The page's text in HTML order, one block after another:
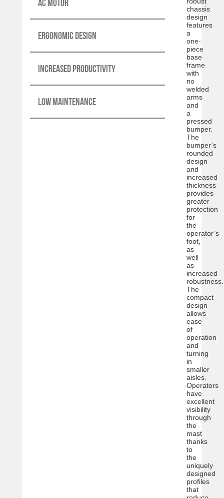
AC motor
Ergonomic design
Increased productivity
Low maintenance
chassis
design
features
a
one-
piece
base
frame
with
no
welded
arms
and
a
pressed
bumper.
The
bumper’s
rounded
design
and
increased
thickness
provides
greater
protection
for
the
operator’s
foot,
as
well
as
increased
robustness.
The
compact
design
allows
ease
of
operation
and
turning
in
smaller
aisles.
Operators
have
excellent
visibility
through
the
mast
thanks
to
the
uniquely
designed
profiles
that